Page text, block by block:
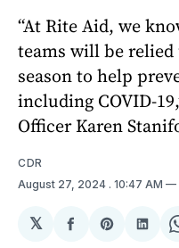
“At Rite Aid, we
teams will be
season to help
including COVID-
Officer Karen
CDR
August 27, 2024 . 10:47 AM
𝕏
ShareShare